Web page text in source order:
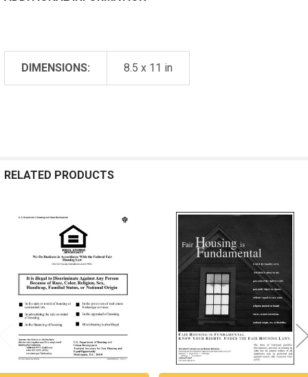
DIMENSIONS: 8.5 x 11 in
RELATED PRODUCTS
Products